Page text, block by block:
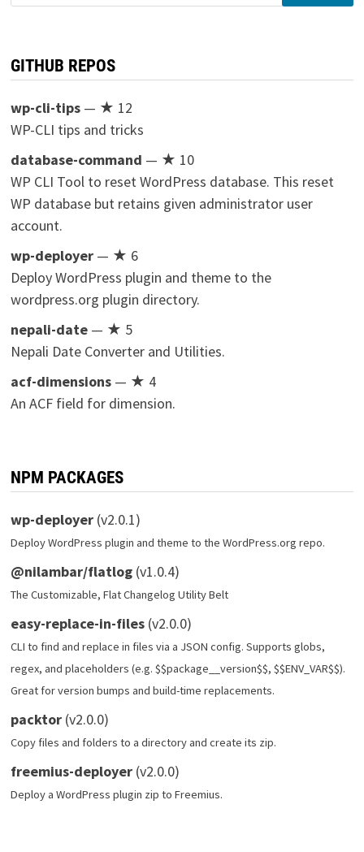
GITHUB REPOS
wp-cli-tips— ★ 12
WP-CLI tips and tricks
database-command — ★ 10
WP CLI Tool to reset WordPress database. This reset
WP database but retains given administrator user
account.
wp-deployer— ★ 6
Deploy WordPress plugin and theme to the
wordpress.org plugin directory.
nepali-date— ★ 5
Nepali Date Converter and Utilities.
acf-dimensions— ★ 4
An ACF field for dimension.
NPM PACKAGES
wp-deployer(v2.0.1)
Deploy WordPress plugin and theme to the WordPress.org repo.
@nilambar/flatlog(v1.0.4)
The Customizable, Flat Changelog Utility Belt
easy-replace-in-files(v2.0.0)
CLI to find and replace in files via a JSON config. Supports globs,
regex, and placeholders (e.g. $$package__version$$, $$ENV_VAR$$).
Great for version bumps and build-time replacements.
packtor(v2.0.0)
Copy files and folders to a directory and create its zip.
freemius-deployer(v2.0.0)
Deploy a WordPress plugin zip to Freemius.